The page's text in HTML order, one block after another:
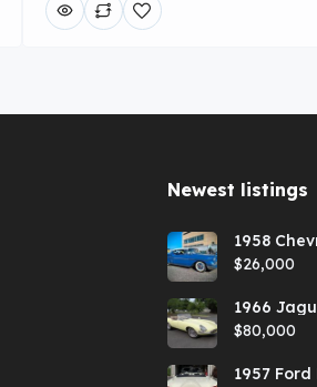
Newest listings​
1958
Hardtop
$26,000
1966
Primrose
1
$80,000
1957